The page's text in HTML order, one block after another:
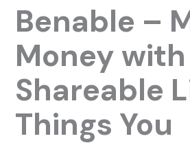
Benable –
Money with
Shareable
Things You